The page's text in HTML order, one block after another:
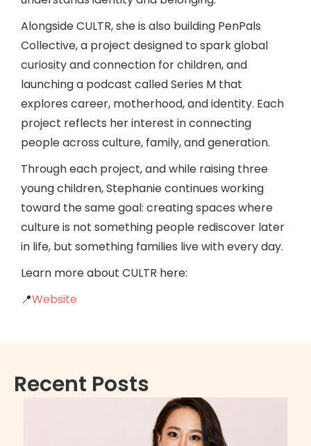
Alongside CULTR, she is also building PenPals
Collective, a project designed to spark global
curiosity and connection for children, and
launching a podcast called Series M that
explores career, motherhood, and identity. Each
project reflects her interest in connecting
people across culture, family, and generation.
Through each project, and while raising three
young children, Stephanie continues working
toward the same goal: creating spaces where
culture is not something people rediscover later
in life, but something families live with every day.
Learn more about CULTR here:
📍Website
Recent Posts